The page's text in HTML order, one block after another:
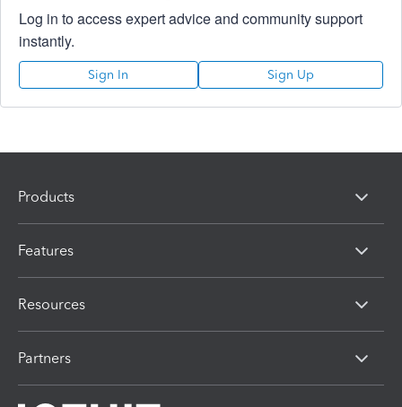
Log in to access expert advice and community support
instantly.
Sign In Sign Up
Products
Features
Resources
Partners